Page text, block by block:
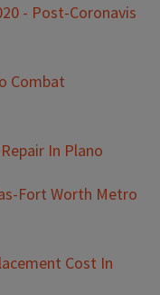
- Post-Coronavis
Combat
In Plano
Fort Worth Metro
Cost In